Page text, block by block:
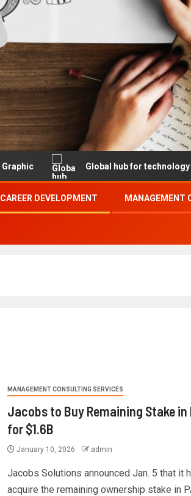
Global hub for technology and
CAREER DEVELOPMENT MANAGEMENT
MANAGEMENT CONSULTING SERVICES
Jacobs to Buy Remaining Stake in
for $1.6B
January 10, 2026 admin
Jacobs Solutions announced Jan. 5 that it
acquire the remaining ownership stake in